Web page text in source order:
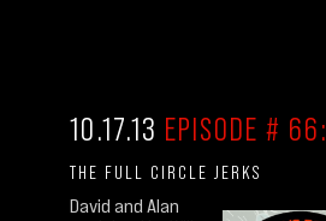
10.17.13 EPISODE # 66:
THE FULL CIRCLE JERKS
David and Alan